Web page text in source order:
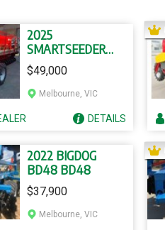
2025
SMARTSEEDER
SS36 SS36
$49,000
Melbourne, VIC
DETAILS
2022 BIGDOG
BD48 BD48
$37,900
Melbourne, VIC